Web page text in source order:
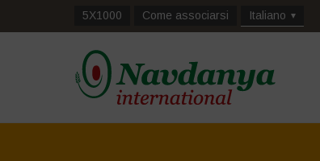
5X1000 Come associarsi Italiano